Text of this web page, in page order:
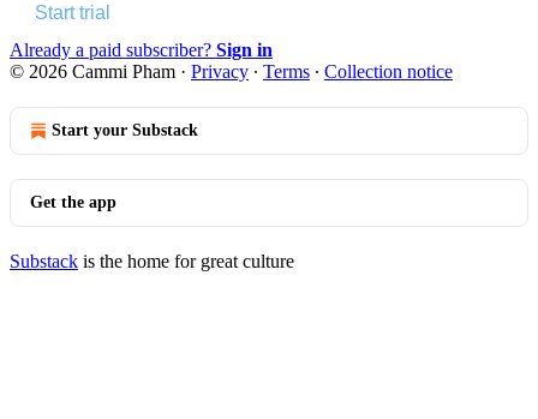
Start trial
Already a paid subscriber? Sign in
© 2026 Cammi Pham · Privacy ∙ Terms ∙ Collection notice
Start your Substack
Get the app
Substack is the home for great culture